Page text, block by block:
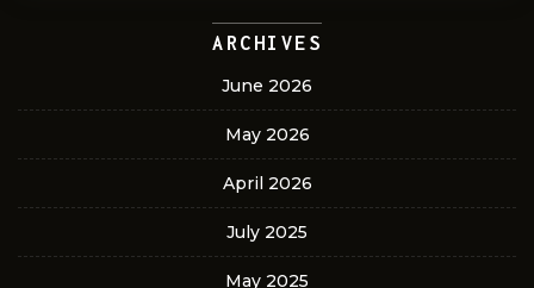
ARCHIVES
June 2026
May 2026
April 2026
July 2025
May 2025